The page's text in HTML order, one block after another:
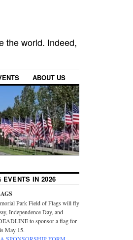
the world. Indeed,
ABOUT US
EVENTS IN 2026
Park Field of Flags will fly
Independence Day, and
to sponsor a flag for
May 15.